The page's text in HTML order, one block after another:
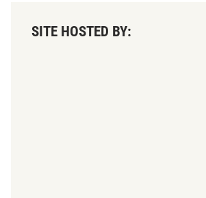
SITE HOSTED BY: